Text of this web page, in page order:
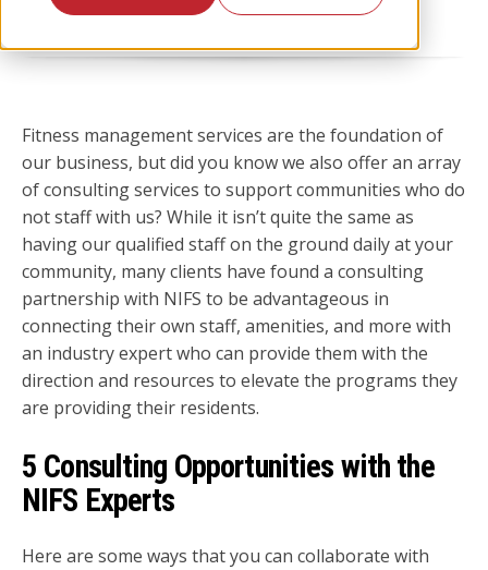
Fitness management services are the foundation of
our business, but did you know we also offer an array
of consulting services to support communities who do
not staff with us? While it isn’t quite the same as
having our qualified staff on the ground daily at your
community, many clients have found a consulting
partnership with NIFS to be advantageous in
connecting their own staff, amenities, and more with
an industry expert who can provide them with the
direction and resources to elevate the programs they
are providing their residents.
5 Consulting Opportunities with the
NIFS Experts
Here are some ways that you can collaborate with